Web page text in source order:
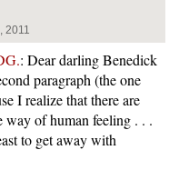
2011
: Dear darling Benedick
paragraph (the one
I realize that there are
way of human feeling . . .
to get away with